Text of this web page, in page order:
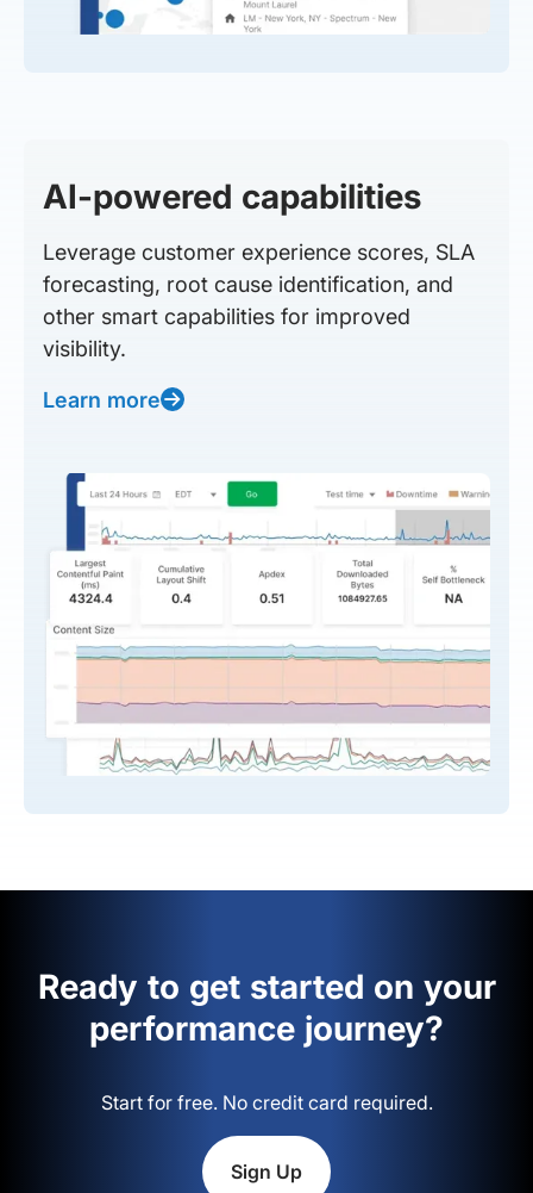
AI-powered capabilities
Leverage customer experience scores, SLA
forecasting, root cause identification, and
other smart capabilities for improved
visibility.
Learn more
Ready to get started on your
performance journey?
Start for free. No credit card required.
Sign Up